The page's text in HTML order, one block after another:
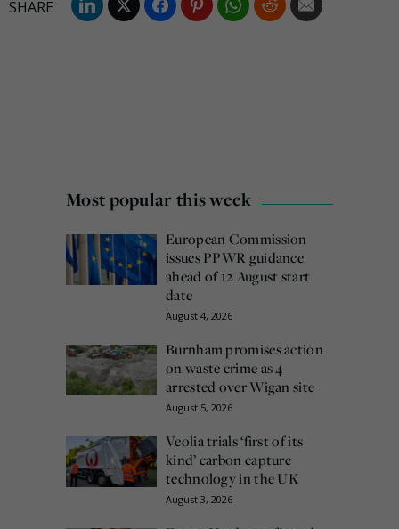
Most popular this week
European Commission
issues PPWR guidance
ahead of 12 August start
date
August 4, 2026
Burnham promises action
on waste crime as 4
arrested over Wigan site
August 5, 2026
Veolia trials ‘first of its
kind’ carbon capture
technology in the UK
August 3, 2026